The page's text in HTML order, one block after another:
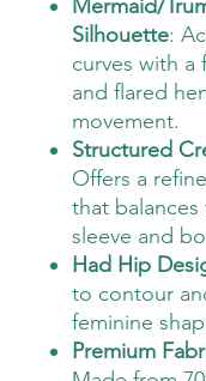
Mermaid/
Silhouette:
curves with
and flared
movement.
Structured
Offers a
that
sleeve and
Had Hip
to contour
feminine
Premium